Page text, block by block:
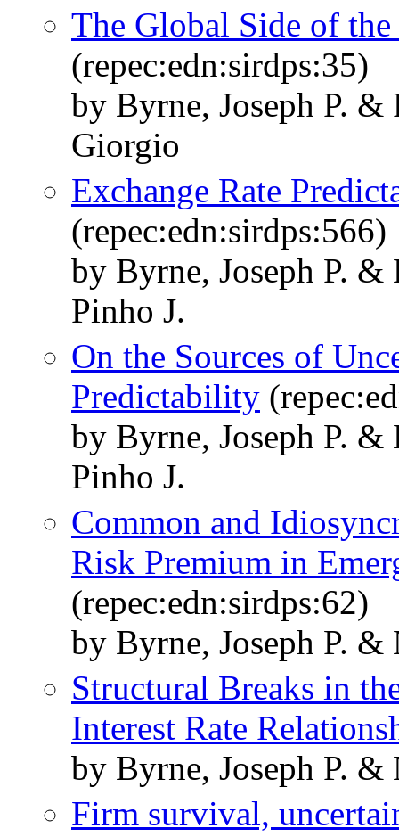
The Global Side of
(repec:edn:sirdps:35)
by Byrne, Joseph P.
Giorgio
Exchange Rate
(repec:edn:sirdps:566)
by Byrne, Joseph P.
Pinho J.
On the Sources of
Predictability
by Byrne, Joseph P.
Pinho J.
Common and
Risk Premium in
(repec:edn:sirdps:62)
by Byrne, Joseph P. &
Structural Breaks in
Interest Rate
by Byrne, Joseph P. &
Firm survival,